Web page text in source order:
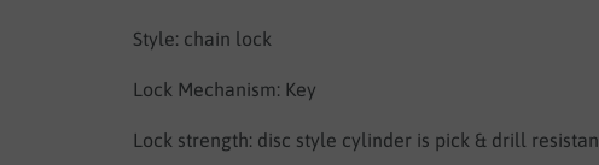
Style: chain lock
Lock Mechanism: Key
Lock strength: disc style cylinder is pick & drill